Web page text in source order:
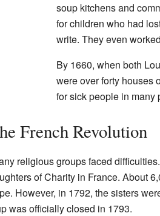
soup kitchens and
for children who had
write. They even
By 1660, when both
were over forty houses
for sick people in many
French Revolution
religious groups faced
of Charity in France. About
However, in 1792, the sisters
was officially closed in 1793.